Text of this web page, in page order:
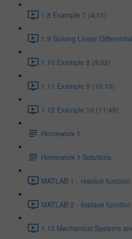
1.8 Example 7 (4:51)
1.9 Solving Linear
1.10 Example 8 (8:02)
1.11 Example 9 (10:10)
1.12 Example 10 (11:49)
Homework 1
Homework 1 Solutions
MATLAB 1 - residue
MATLAB 2 - ilaplace
1.13 Mechanical Systems